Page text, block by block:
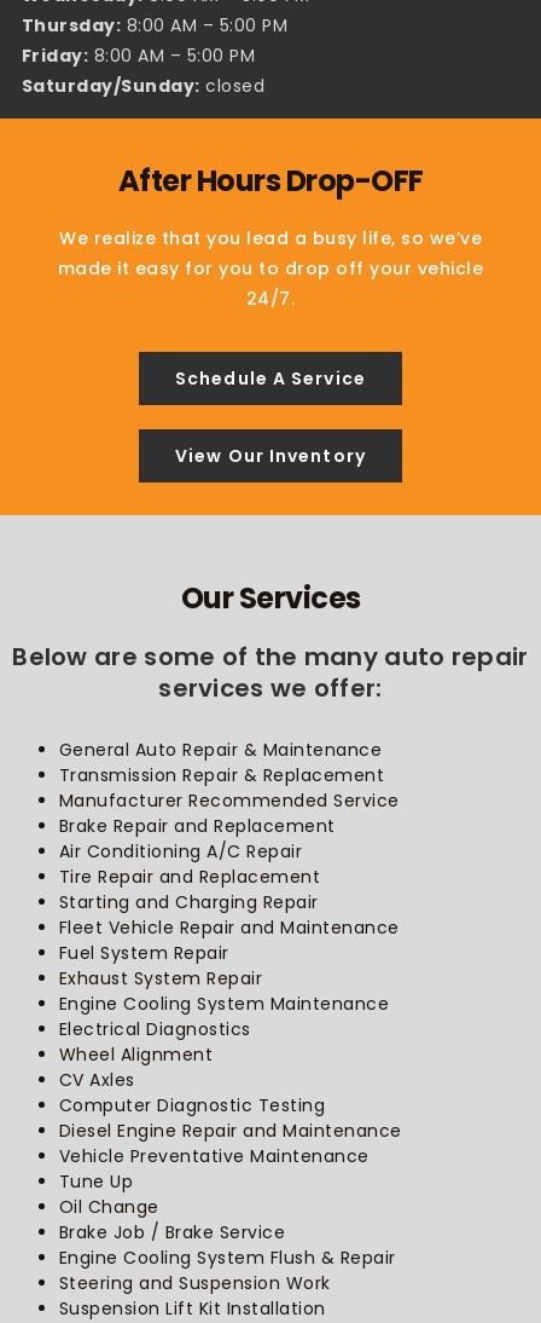
Thursday: 8:00 AM – 5:00 PM
Friday: 8:00 AM – 5:00 PM
Saturday/Sunday: closed
After Hours Drop-OFF
We realize that you lead a busy life, so we’ve
made it easy for you to drop off your vehicle
24/7.
Schedule A Service
View Our Inventory
Our Services
Below are some of the many auto repair
services we offer:
General Auto Repair & Maintenance
Transmission Repair & Replacement
Manufacturer Recommended Service
Brake Repair and Replacement
Air Conditioning A/C Repair
Tire Repair and Replacement
Starting and Charging Repair
Fleet Vehicle Repair and Maintenance
Fuel System Repair
Exhaust System Repair
Engine Cooling System Maintenance
Electrical Diagnostics
Wheel Alignment
CV Axles
Computer Diagnostic Testing
Diesel Engine Repair and Maintenance
Vehicle Preventative Maintenance
Tune Up
Oil Change
Brake Job / Brake Service
Engine Cooling System Flush & Repair
Steering and Suspension Work
Suspension Lift Kit Installation